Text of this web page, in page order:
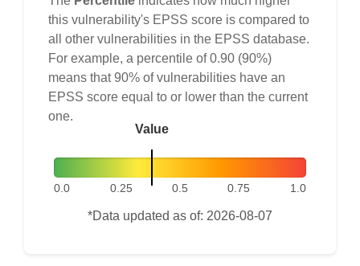
this vulnerability's EPSS score is compared to
all other vulnerabilities in the EPSS database.
For example, a percentile of 0.90 (90%)
means that 90% of vulnerabilities have an
EPSS score equal to or lower than the current
one.
Value
0.0 0.25 0.5 0.75 1.0
*Data updated as of: 2026-08-07